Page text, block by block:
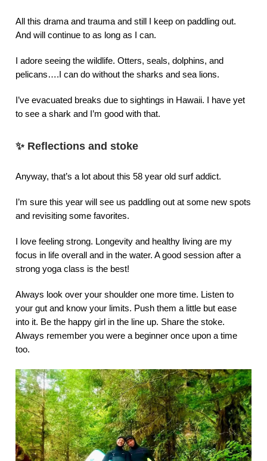
All this drama and trauma and still I keep on paddling out.
And will continue to as long as I can.
I adore seeing the wildlife. Otters, seals, dolphins, and
pelicans….I can do without the sharks and sea lions.
I’ve evacuated breaks due to sightings in Hawaii. I have yet
to see a shark and I’m good with that.
✨ Reflections and stoke
Anyway, that’s a lot about this 58 year old surf addict.
I’m sure this year will see us paddling out at some new spots
and revisiting some favorites.
I love feeling strong. Longevity and healthy living are my
focus in life overall and in the water. A good session after a
strong yoga class is the best!
Always look over your shoulder one more time. Listen to
your gut and know your limits. Push them a little but ease
into it. Be the happy girl in the line up. Share the stoke.
Always remember you were a beginner once upon a time
too.